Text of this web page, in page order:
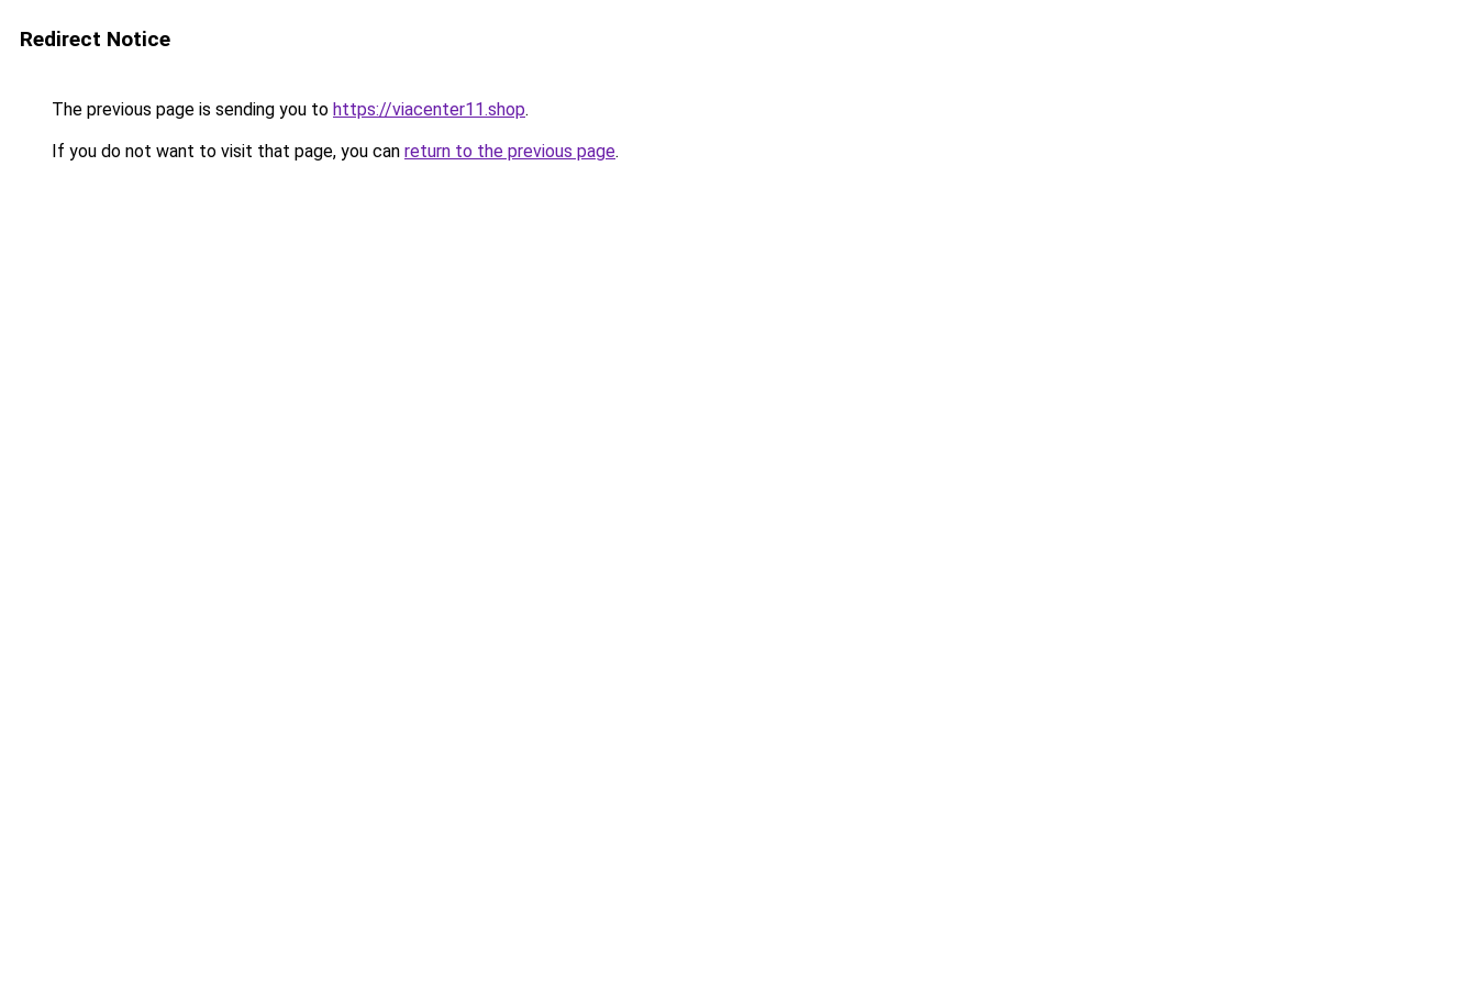
Redirect Notice
The previous page is sending you to https://viacenter11.shop.
If you do not want to visit that page, you can return to the previous page.